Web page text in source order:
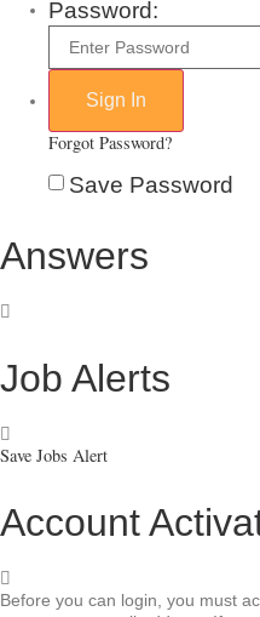
Password:
Forgot Password?
Save Password
Answers
Job Alerts
Save Jobs Alert
Account
Before you can login, you must